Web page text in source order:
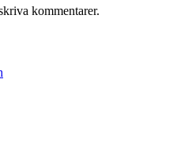
kommentarer.